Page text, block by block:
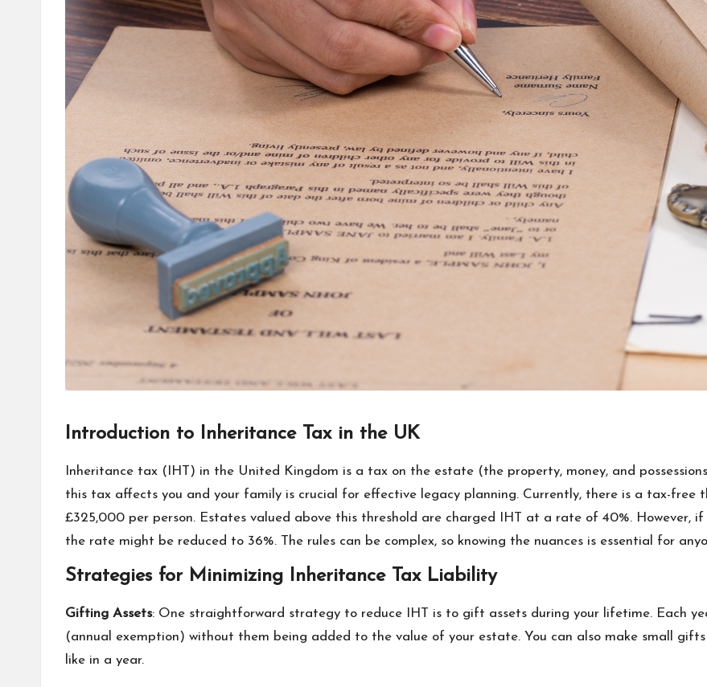
Introduction to Inheritance Tax in the UK
Inheritance tax (IHT) in the United Kingdom is a tax on the estate (the property, money, and
this tax affects you and your family is crucial for effective legacy planning. Currently, there is a tax-free
£325,000 per person. Estates valued above this threshold are charged IHT at a rate of 40%. However,
the rate might be reduced to 36%. The rules can be complex, so knowing the nuances is essential for
Strategies for Minimizing Inheritance Tax Liability
Gifting Assets: One straightforward strategy to reduce IHT is to gift assets during your lifetime. Each
(annual exemption) without them being added to the value of your estate. You can also make small
like in a year.